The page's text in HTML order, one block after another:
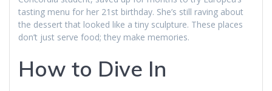
tasting menu for her 21st birthday. She’s still raving about
the dessert that looked like a tiny sculpture. These places
don’t just serve food; they make memories.
How to Dive In